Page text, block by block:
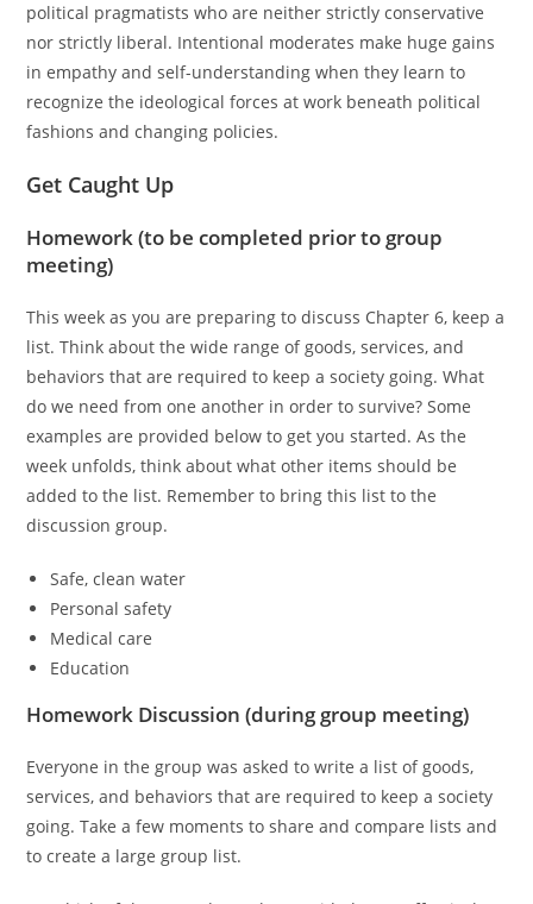
political pragmatists who are neither strictly conservative
nor strictly liberal. Intentional moderates make huge gains
in empathy and self-understanding when they learn to
recognize the ideological forces at work beneath political
fashions and changing policies.
Get Caught Up
Homework (to be completed prior to group
meeting)
This week as you are preparing to discuss Chapter 6, keep a
list. Think about the wide range of goods, services, and
behaviors that are required to keep a society going. What
do we need from one another in order to survive? Some
examples are provided below to get you started. As the
week unfolds, think about what other items should be
added to the list. Remember to bring this list to the
discussion group.
Safe, clean water
Personal safety
Medical care
Education
Homework Discussion (during group meeting)
Everyone in the group was asked to write a list of goods,
services, and behaviors that are required to keep a society
going. Take a few moments to share and compare lists and
to create a large group list.